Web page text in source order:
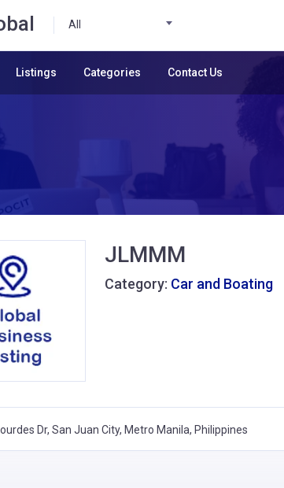
All
Listings Categories Contact Us
JLMMM
Category: Car and Boating
Dr, San Juan City, Metro Manila, Philippines